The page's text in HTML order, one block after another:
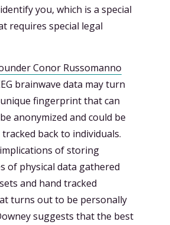
you, which is a special
requires special legal
Conor Russomanno
brainwave data may turn
fingerprint that can
anonymized and could be
back to individuals.
of storing
of physical data gathered
and hand tracked
turns out to be personally
suggests that the best